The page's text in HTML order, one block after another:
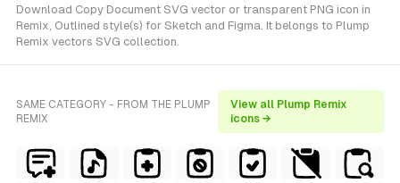
Download Copy Document SVG vector or transparent PNG icon in
Remix, Outlined style(s) for Sketch and Figma. It belongs to Plump
Remix vectors SVG collection.
SAME CATEGORY - FROM THE PLUMP
REMIX
View all Plump Remix
icons →